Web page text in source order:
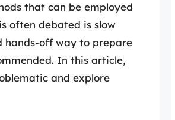
that can be employed
often debated is slow
hands-off way to prepare
In this article,
and explore